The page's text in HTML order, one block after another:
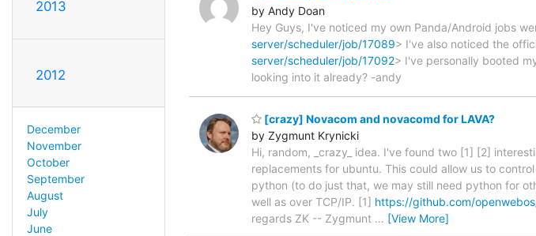
2013
2012
December
November
October
September
August
July
June
by Andy Doan
Hey Guys, I've noticed my own Panda/Android jobs
server/scheduler/job/17089> I've also noticed the
server/scheduler/job/17092> I've personally booted
looking into it already? -andy
[crazy] Novacom and novacomd for LAVA?
by Zygmunt Krynicki
Hi, random, _crazy_ idea. I've found two [1] [2]
replacements for ubuntu. This could allow us to
python (to do just that, we may still need python for
well as over TCP/IP. [1] https://github.com/
regards ZK -- Zygmunt … [View More]